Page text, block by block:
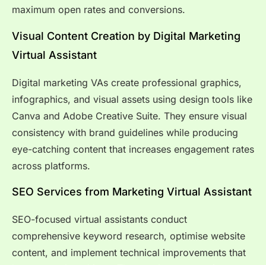
maximum open rates and conversions.
Visual Content Creation by Digital Marketing
Virtual Assistant
Digital marketing VAs create professional graphics,
infographics, and visual assets using design tools like
Canva and Adobe Creative Suite. They ensure visual
consistency with brand guidelines while producing
eye-catching content that increases engagement rates
across platforms.
SEO Services from Marketing Virtual Assistant
SEO-focused virtual assistants conduct
comprehensive keyword research, optimise website
content, and implement technical improvements that